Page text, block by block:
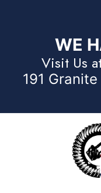
WE
Visit Us
191